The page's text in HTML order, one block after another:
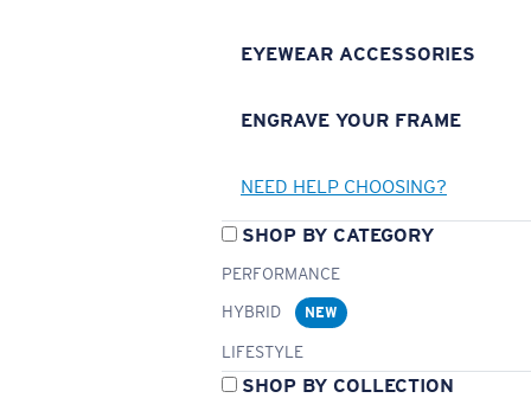
EYEWEAR ACCESSORIES
ENGRAVE YOUR FRAME
NEED HELP CHOOSING?
SHOP BY CATEGORY
PERFORMANCE
HYBRID
NEW
LIFESTYLE
SHOP BY COLLECTION